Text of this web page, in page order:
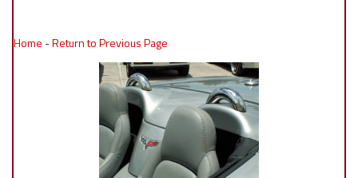
Home -Return to Previous Page